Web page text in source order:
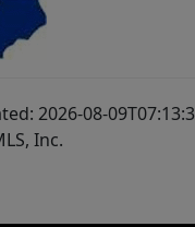
2026-08-
Inc.